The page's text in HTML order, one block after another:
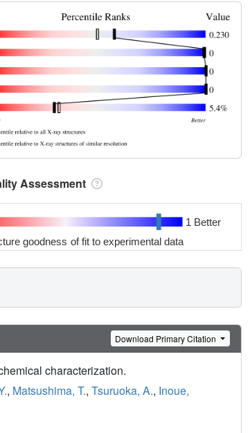
Assessment
1 Better
goodness of fit to experimental data
Download Primary Citation
characterization.
, Matsushima, T., Tsuruoka, A., Inoue,